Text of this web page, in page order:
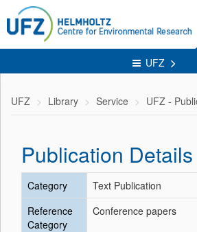
UFZ
UFZ Library Service UFZ -
Publication Details
Category
Text Publication
Reference
Category
Conference papers